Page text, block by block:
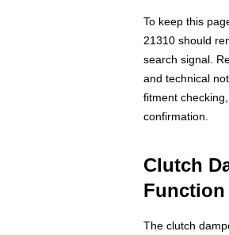
To keep this
21310 should
search signal.
and technical
fitment
confirmation.
Clutch
Function
The clutch